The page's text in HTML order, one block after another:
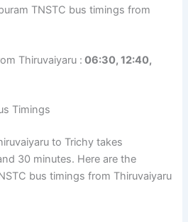
TNSTC bus timings from
Thiruvaiyaru : 06:30, 12:40,
Timings
to Trichy takes
30 minutes. Here are the
bus timings from Thiruvaiyaru